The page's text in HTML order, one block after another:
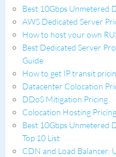
Best 10Gbps Unmetered
AWS Dedicated Server
How to host your own
Best Dedicated Server
Guide
How to get IP transit
Datacenter Colocation
DDoS Mitigation Pricing
Colocation Hosting Pricing
Best 10Gbps Unmetered
Top 10 List
CDN and Load Balancer: